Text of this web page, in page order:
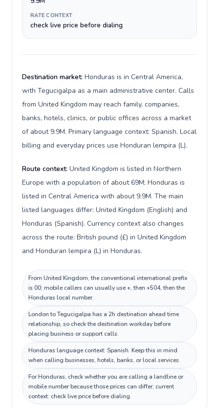
RATE CONTEXT
check live price before dialing
Destination market: Honduras is in Central America,
with Tegucigalpa as a main administrative center. Calls
from United Kingdom may reach family, companies,
banks, hotels, clinics, or public offices across a market
of about 9.9M. Primary language context: Spanish. Local
billing and everyday prices use Honduran lempira (L).
Route context: United Kingdom is listed in Northern
Europe with a population of about 69M; Honduras is
listed in Central America with about 9.9M. The main
listed languages differ: United Kingdom (English) and
Honduras (Spanish). Currency context also changes
across the route: British pound (£) in United Kingdom
and Honduran lempira (L) in Honduras.
From United Kingdom, the conventional international prefix
is 00; mobile callers can usually use +, then +504, then the
Honduras local number.
London to Tegucigalpa has a 2h destination ahead time
relationship, so check the destination workday before
placing business or support calls.
Honduras language context: Spanish. Keep this in mind
when calling businesses, hotels, banks, or local services.
For Honduras, check whether you are calling a landline or
mobile number because those prices can differ; current
context: check live price before dialing.